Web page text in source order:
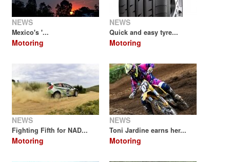
NEWS
Mexico's '...
Motoring
NEWS
Quick and easy tyre...
Motoring
NEWS
Fighting Fifth for NAD...
Motoring
NEWS
Toni Jardine earns her...
Motoring